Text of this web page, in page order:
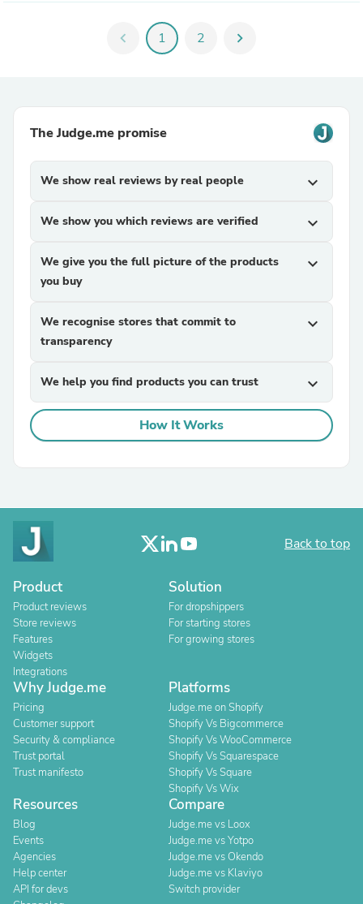
chevron_left 1 2 chevron_right
The Judge.me promise
We show real reviews by real people expand_more
We show you which reviews are verified expand_more
We give you the full picture of the products
you buy
expand_more
We recognise stores that commit to
transparency
expand_more
We help you find products you can trust expand_more
How It Works
Back to top
Product
Product reviews
Store reviews
Features
Widgets
Integrations
Solution
For dropshippers
For starting stores
For growing stores
Why Judge.me
Pricing
Customer support
Security & compliance
Trust portal
Trust manifesto
Platforms
Judge.me on Shopify
Shopify Vs Bigcommerce
Shopify Vs WooCommerce
Shopify Vs Squarespace
Shopify Vs Square
Shopify Vs Wix
Resources
Blog
Events
Agencies
Help center
API for devs
Compare
Judge.me vs Loox
Judge.me vs Yotpo
Judge.me vs Okendo
Judge.me vs Klaviyo
Switch provider